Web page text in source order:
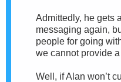
Admittedly, he gets
messaging again,
people for going
we cannot provide
Well, if Alan won’t